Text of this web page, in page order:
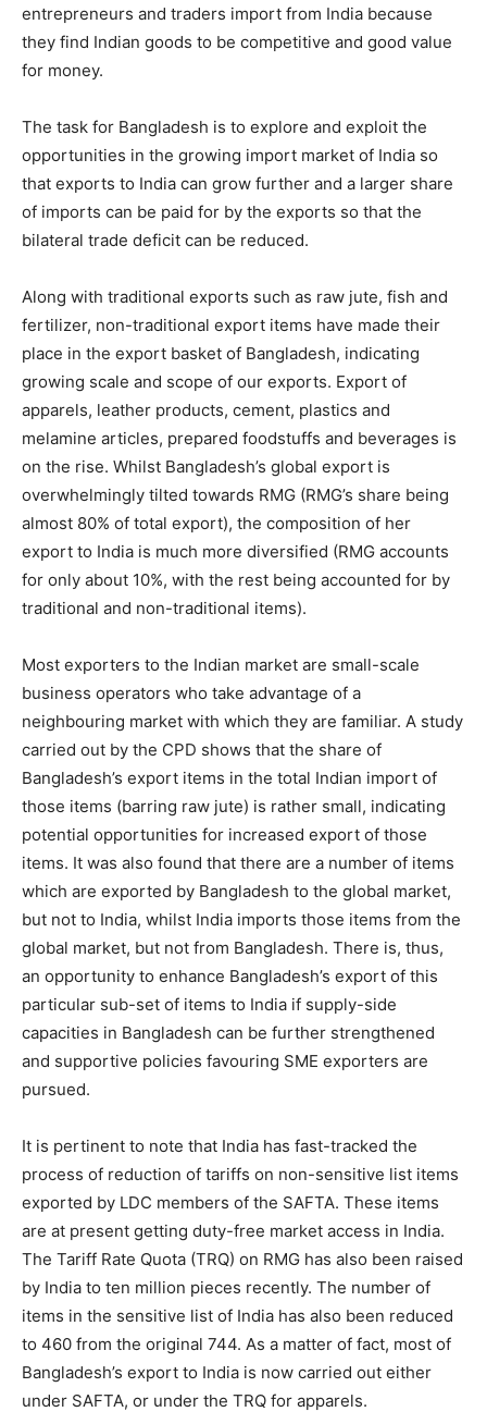
entrepreneurs and traders import from India because
they find Indian goods to be competitive and good value
for money.
The task for Bangladesh is to explore and exploit the
opportunities in the growing import market of India so
that exports to India can grow further and a larger share
of imports can be paid for by the exports so that the
bilateral trade deficit can be reduced.
Along with traditional exports such as raw jute, fish and
fertilizer, non-traditional export items have made their
place in the export basket of Bangladesh, indicating
growing scale and scope of our exports. Export of
apparels, leather products, cement, plastics and
melamine articles, prepared foodstuffs and beverages is
on the rise. Whilst Bangladesh’s global export is
overwhelmingly tilted towards RMG (RMG’s share being
almost 80% of total export), the composition of her
export to India is much more diversified (RMG accounts
for only about 10%, with the rest being accounted for by
traditional and non-traditional items).
Most exporters to the Indian market are small-scale
business operators who take advantage of a
neighbouring market with which they are familiar. A study
carried out by the CPD shows that the share of
Bangladesh’s export items in the total Indian import of
those items (barring raw jute) is rather small, indicating
potential opportunities for increased export of those
items. It was also found that there are a number of items
which are exported by Bangladesh to the global market,
but not to India, whilst India imports those items from the
global market, but not from Bangladesh. There is, thus,
an opportunity to enhance Bangladesh’s export of this
particular sub-set of items to India if supply-side
capacities in Bangladesh can be further strengthened
and supportive policies favouring SME exporters are
pursued.
It is pertinent to note that India has fast-tracked the
process of reduction of tariffs on non-sensitive list items
exported by LDC members of the SAFTA. These items
are at present getting duty-free market access in India.
The Tariff Rate Quota (TRQ) on RMG has also been raised
by India to ten million pieces recently. The number of
items in the sensitive list of India has also been reduced
to 460 from the original 744. As a matter of fact, most of
Bangladesh’s export to India is now carried out either
under SAFTA, or under the TRQ for apparels.